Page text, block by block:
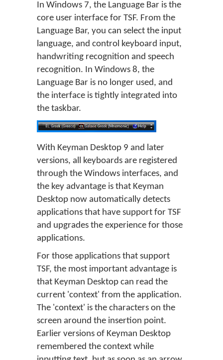
In Windows 7, the Language Bar is the
core user interface for TSF. From the
Language Bar, you can select the input
language, and control keyboard input,
handwriting recognition and speech
recognition. In Windows 8, the
Language Bar is no longer used, and
the interface is tightly integrated into
the taskbar.
With Keyman Desktop 9 and later
versions, all keyboards are registered
through the Windows interfaces, and
the key advantage is that Keyman
Desktop now automatically detects
applications that have support for TSF
and upgrades the experience for those
applications.
For those applications that support
TSF, the most important advantage is
that Keyman Desktop can read the
current 'context' from the application.
The 'context' is the characters on the
screen around the insertion point.
Earlier versions of Keyman Desktop
remembered the context while